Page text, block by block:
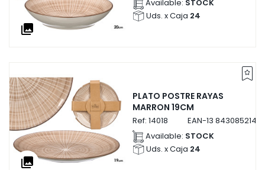
collections
Available: STOCK
Uds. x Caja 24
collections
PLATO POSTRE RAYAS
MARRON 19CM
Ref: 14018 EAN-13
Available: STOCK
Uds. x Caja 24